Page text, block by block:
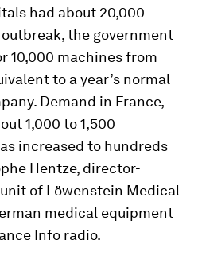
had about 20,000
the government
10,000 machines from
to a year’s normal
Demand in France,
1,000 to 1,500
increased to hundreds
Hentze, director-
of Löwenstein Medical
medical equipment
Info radio.